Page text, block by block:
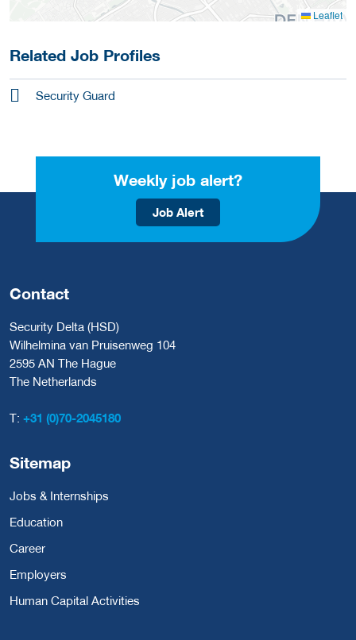
Leaflet
Related Job Profiles
Security Guard
Weekly job alert?
Job Alert
Contact
Security Delta (HSD)
Wilhelmina van Pruisenweg 104
2595 AN The Hague
The Netherlands
T: +31 (0)70-2045180
Sitemap
Jobs & Internships
Education
Career
Employers
Human Capital Activities